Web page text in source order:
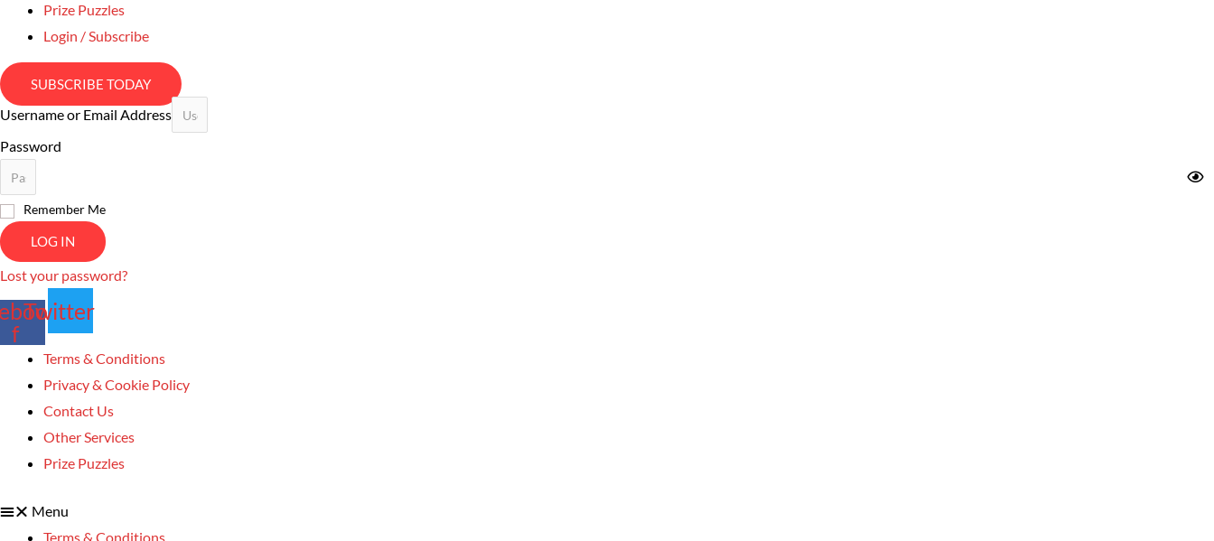
Prize Puzzles
Login / Subscribe
SUBSCRIBE TODAY
Username or Email Address
Password
Remember Me
LOG IN
Lost your password?
f
Twitter
Terms & Conditions
Privacy & Cookie Policy
Contact Us
Other Services
Prize Puzzles
Menu
Terms & Conditions